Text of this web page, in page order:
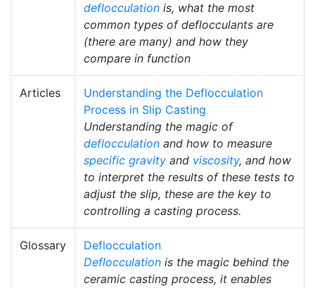
deflocculation is, what the most
common types of deflocculants are
(there are many) and how they
compare in function
Articles
Understanding the Deflocculation
Process in Slip Casting
Understanding the magic of
deflocculation and how to measure
specific gravity and viscosity, and how
to interpret the results of these tests to
adjust the slip, these are the key to
controlling a casting process.
Glossary
Deflocculation
Deflocculation is the magic behind the
ceramic casting process, it enables